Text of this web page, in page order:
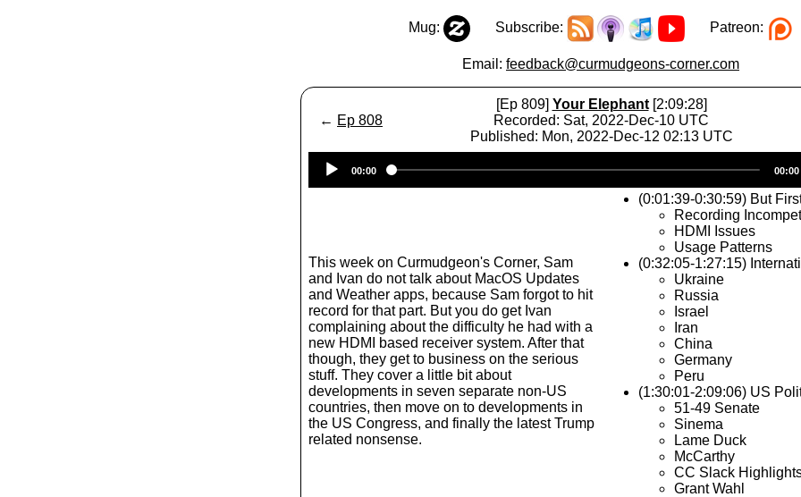
Mug: Subscribe: Patreon:
Email: feedback@curmudgeons-corner.com
← Ep 808
[Ep 809] Your Elephant[2:09:28]
Recorded: Sat, 2022-Dec-10 UTC
Published: Mon, 2022-Dec-12 02:13 UTC
Player
00:00 00:00
This week on Curmudgeon's Corner, Sam
and Ivan do not talk about MacOS Updates
and Weather apps, because Sam forgot to hit
record for that part. But you do get Ivan
complaining about the difficulty he had with a
new HDMI based receiver system. After that
though, they get to business on the serious
stuff. They cover a little bit about
developments in seven separate non-US
countries, then move on to developments in
the US Congress, and finally the latest Trump
related nonsense.
(0:01:39-0:30:59) But
Recording
HDMI Issues
Usage Patterns
(0:32:05-1:27:15)
Ukraine
Russia
Israel
Iran
China
Germany
Peru
(1:30:01-2:09:06) US
51-49 Senate
Sinema
Lame Duck
McCarthy
CC Slack
Grant Wahl